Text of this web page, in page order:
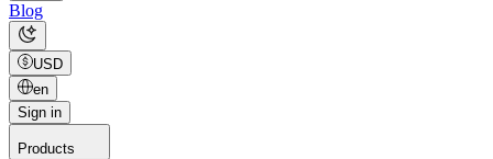
Blog
USD
en
Sign in
Products